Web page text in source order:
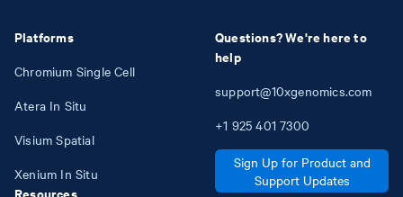
Platforms
Chromium Single Cell
Atera In Situ
Visium Spatial
Xenium In Situ
Resources
Questions? We're here to
help
support@10xgenomics.com
+1 925 401 7300
Sign Up for Product and
Support Updates